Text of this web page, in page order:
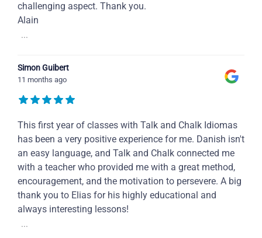
challenging aspect. Thank you.
Alain
...
Simon Guibert
11 months ago
This first year of classes with Talk and Chalk Idiomas
has been a very positive experience for me. Danish isn't
an easy language, and Talk and Chalk connected me
with a teacher who provided me with a great method,
encouragement, and the motivation to persevere. A big
thank you to Elias for his highly educational and
always interesting lessons!
...